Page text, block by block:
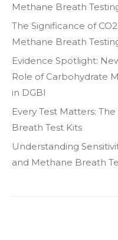
Methane Breath
The Significance of
Methane Breath
Evidence Spotlight:
Role of Carbohydrate
in DGBI
Every Test Matters:
Breath Test Kits
Understanding
and Methane Breath